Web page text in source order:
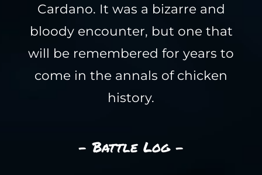
Cardano. It was a bizarre and
bloody encounter, but one that
will be remembered for years to
come in the annals of chicken
history.
- Battle Log -